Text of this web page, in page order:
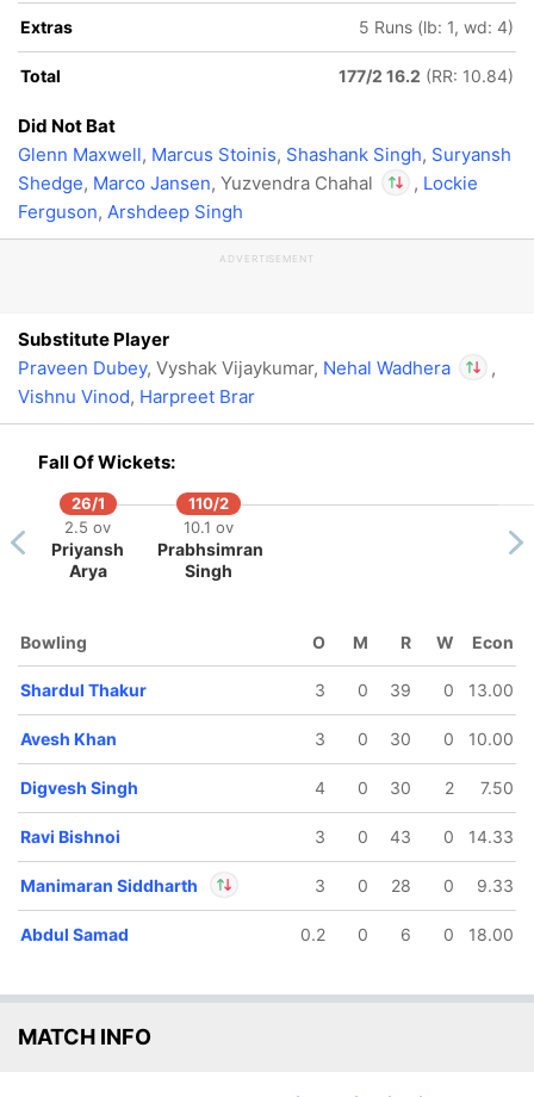
119/5
15.5 ov
Miller
19.2 ov
Ayush
Badoni
19.4 ov
Samad
Extras 5 Runs (lb: 1, wd: 4)
Total 177/2 16.2 (RR: 10.84)
Did Not Bat
Glenn Maxwell, Marcus Stoinis, Shashank Singh, Suryansh
Shedge, Marco Jansen, Yuzvendra Chahal
In
, Lockie
Ferguson, Arshdeep Singh
ADVERTISEMENT
Substitute Player
Praveen Dubey, Vyshak Vijaykumar, Nehal Wadhera
In
,
Vishnu Vinod, Harpreet Brar
Fall Of Wickets:
26/1
2.5 ov
Priyansh
Arya
110/2
10.1 ov
Prabhsimran
Singh
Bowling O M R W Econ
Shardul Thakur 3 0 39 0 13.00
Avesh Khan 3 0 30 0 10.00
Digvesh Singh 4 0 30 2 7.50
Ravi Bishnoi 3 0 43 0 14.33
Manimaran Siddharth 3 0 28 0 9.33
Abdul Samad 0.2 0 6 0 18.00
MATCH INFO